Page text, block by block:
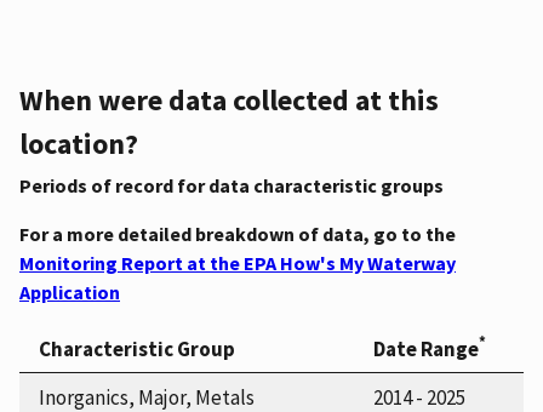
When were data collected at this
location?
Periods of record for data characteristic groups
For a more detailed breakdown of data, go to the
Monitoring Report at the EPA How's My Waterway
Application
Characteristic Group Date Range*
Inorganics, Major, Metals
2014 - 2025